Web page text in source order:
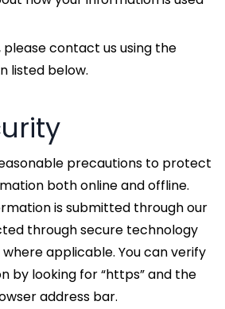
please contact us using the
listed below.
precautions to protect
both online and offline.
is submitted through our
through secure technology
applicable. You can verify
by looking for “https” and the
address bar.